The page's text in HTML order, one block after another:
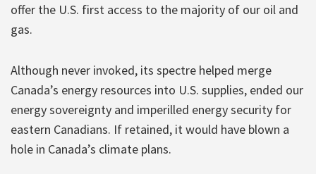
offer the U.S. first access to the majority of our oil and
gas.
Although never invoked, its spectre helped merge
Canada’s energy resources into U.S. supplies, ended our
energy sovereignty and imperilled energy security for
eastern Canadians. If retained, it would have blown a
hole in Canada’s climate plans.